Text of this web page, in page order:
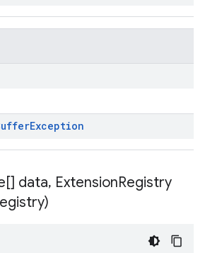
Exception
data, ExtensionRegistry